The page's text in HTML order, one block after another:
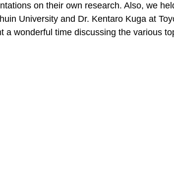
on their own research. Also, we
University and Dr. Kentaro Kuga at
a wonderful time discussing the various